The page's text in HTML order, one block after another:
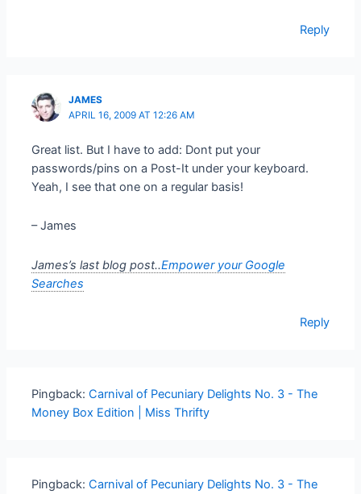
Reply
JAMES
APRIL 16, 2009 AT 12:26 AM
Great list. But I have to add: Dont put your
passwords/pins on a Post-It under your keyboard.
Yeah, I see that one on a regular basis!
– James
James’s last blog post..Empower your Google
Searches
Reply
Pingback:Carnival of Pecuniary Delights No. 3 - The
Money Box Edition | Miss Thrifty
Pingback:Carnival of Pecuniary Delights No. 3 - The